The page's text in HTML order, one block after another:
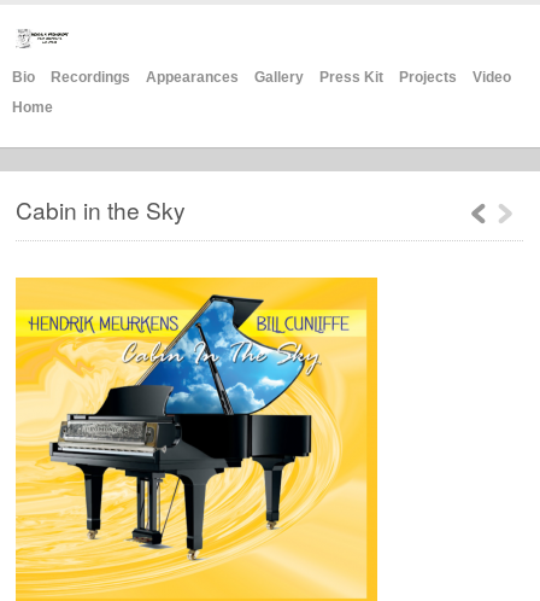
Bio Recordings Appearances Gallery Press Kit Projects
Video
Home
Cabin in the Sky